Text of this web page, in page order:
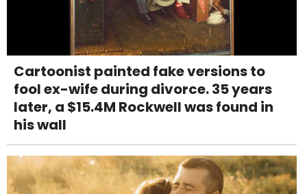
Cartoonist painted fake versions to
fool ex-wife during divorce. 35 years
later, a $15.4M Rockwell was found in
his wall